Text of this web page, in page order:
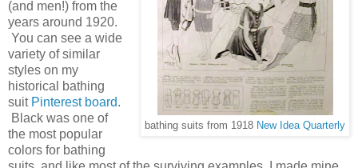
bathing suits from 1918 New Idea Quarterly
(and men!) from the
years around 1920.
You can see a wide
variety of similar
styles on my
historical bathing
suit Pinterest board.
Black was one of
the most popular
colors for bathing